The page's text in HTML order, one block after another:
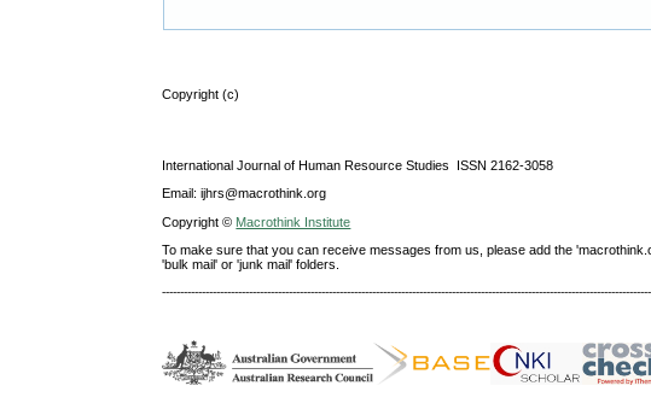
Copyright (c)
International Journal of Human Resource Studies ISSN 2162-3058
Email: ijhrs@macrothink.org
Copyright © Macrothink Institute
To make sure that you can receive messages from us, please add the
'bulk mail' or 'junk mail' folders.